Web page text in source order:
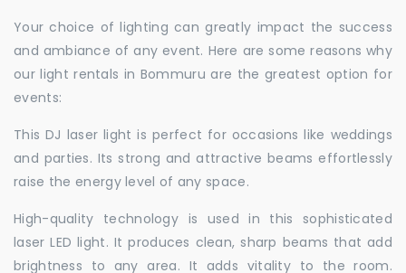
Your choice of lighting can greatly impact the success
and ambiance of any event. Here are some reasons why
our light rentals in Bommuru are the greatest option for
events:
This DJ laser light is perfect for occasions like weddings
and parties. Its strong and attractive beams effortlessly
raise the energy level of any space.
High-quality technology is used in this sophisticated
laser LED light. It produces clean, sharp beams that add
brightness to any area. It adds vitality to the room.